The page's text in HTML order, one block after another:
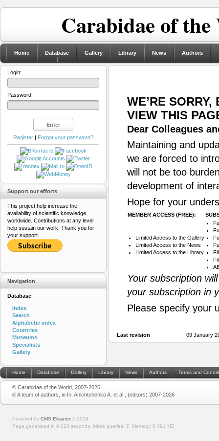
Carabidae of
Home Database Gallery Library News Authors
WE’RE
VIEW THIS
Dear Colleagues
Maintaining and
we are forced to
will not be too
development of
Hope for your
MEMBER ACCESS (FREE):
Limited Access to the Gallery
Limited Access to the News
Limited Access to the Library
Your subscription
your subscription in
Please specify your
Last revision 09 January
Login:
Password:
Register | Forgot your password?
Support our efforts
This project help increase the
availability of scientific knowledge
worldwide. Contributions at any level
help sustain our work. Thank you for
your support.
Navigation
Database
Index
Search
Alphabetic index
Countries
Museums
Specialists
Gallery
Home Database Gallery Library News Authors Terms and
© Carabidae of the World, 2007-2026
© A team of authors, in In: Anichtchenko A. et al., (editors) 2007-2026
Powered by CMS Eleanor © 2026
Page generated in 0.023 seconds. Make queries: 7. Memory: 0.491 MB